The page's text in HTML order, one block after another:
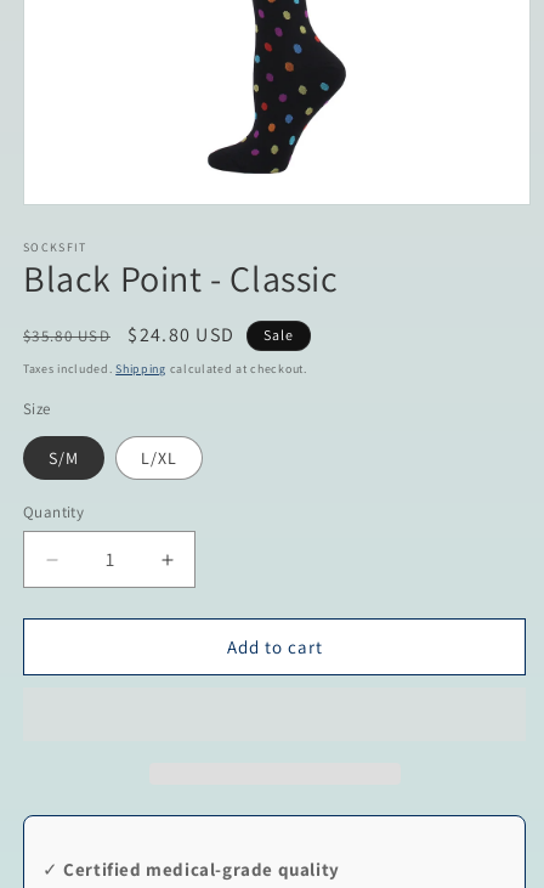
1
in
modal
SOCKSFIT
Black Point - Classic
Regular
price
$35.80 USD
Sale
price
$24.80 USD Sale
Taxes included.Shipping calculated at checkout.
Size
S/M L/XL
Quantity
Decrease
quantity
for
Point
Increase
quantity
for
Point
Add to cart
✓Certified medical-grade quality